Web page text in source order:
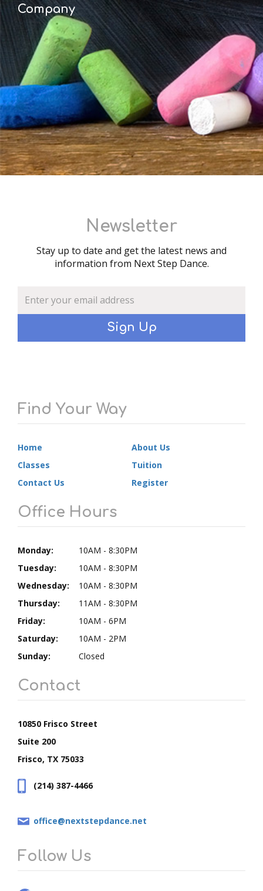
Company
Newsletter
Stay up to date and get the latest news and
information from Next Step Dance.
Sign Up
Find Your Way
Home
About Us
Classes
Tuition
Contact Us
Register
Office Hours
Monday:
10AM - 8:30PM
Tuesday:
10AM - 8:30PM
Wednesday:
10AM - 8:30PM
Thursday:
11AM - 8:30PM
Friday:
10AM - 6PM
Saturday:
10AM - 2PM
Sunday:
Closed
Contact
10850 Frisco Street
Suite 200
Frisco, TX 75033
(214) 387-4466
office@nextstepdance.net
Follow Us